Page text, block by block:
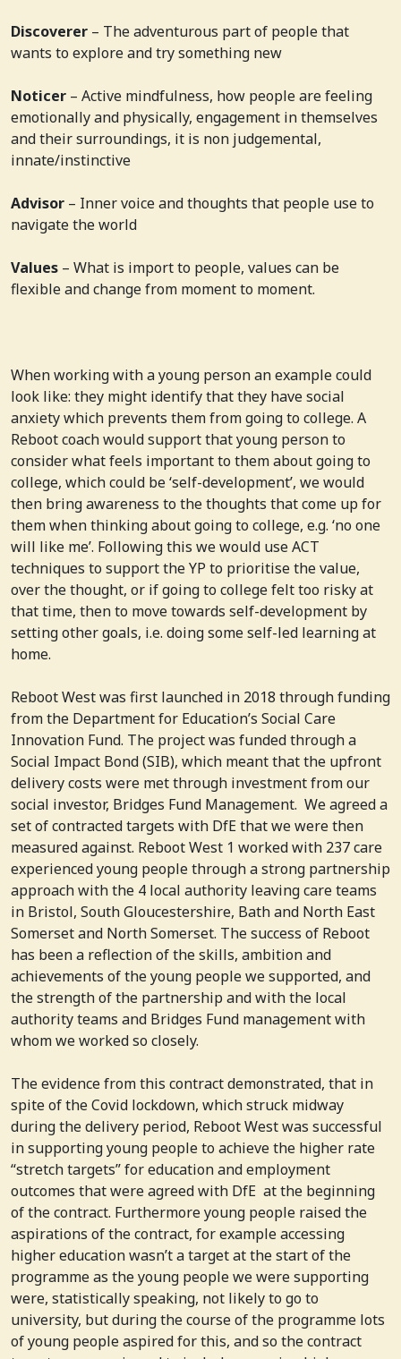
Discoverer – The adventurous part of people that
wants to explore and try something new
Noticer – Active mindfulness, how people are feeling
emotionally and physically, engagement in themselves
and their surroundings, it is non judgemental,
innate/instinctive
Advisor – Inner voice and thoughts that people use to
navigate the world
Values – What is import to people, values can be
flexible and change from moment to moment.
When working with a young person an example could
look like: they might identify that they have social
anxiety which prevents them from going to college. A
Reboot coach would support that young person to
consider what feels important to them about going to
college, which could be ‘self-development’, we would
then bring awareness to the thoughts that come up for
them when thinking about going to college, e.g. ‘no one
will like me’. Following this we would use ACT
techniques to support the YP to prioritise the value,
over the thought, or if going to college felt too risky at
that time, then to move towards self-development by
setting other goals, i.e. doing some self-led learning at
home.
Reboot West was first launched in 2018 through funding
from the Department for Education’s Social Care
Innovation Fund. The project was funded through a
Social Impact Bond (SIB), which meant that the upfront
delivery costs were met through investment from our
social investor, Bridges Fund Management. We agreed a
set of contracted targets with DfE that we were then
measured against. Reboot West 1 worked with 237 care
experienced young people through a strong partnership
approach with the 4 local authority leaving care teams
in Bristol, South Gloucestershire, Bath and North East
Somerset and North Somerset. The success of Reboot
has been a reflection of the skills, ambition and
achievements of the young people we supported, and
the strength of the partnership and with the local
authority teams and Bridges Fund management with
whom we worked so closely.
The evidence from this contract demonstrated, that in
spite of the Covid lockdown, which struck midway
during the delivery period, Reboot West was successful
in supporting young people to achieve the higher rate
“stretch targets” for education and employment
outcomes that were agreed with DfE at the beginning
of the contract. Furthermore young people raised the
aspirations of the contract, for example accessing
higher education wasn’t a target at the start of the
programme as the young people we were supporting
were, statistically speaking, not likely to go to
university, but during the course of the programme lots
of young people aspired for this, and so the contract